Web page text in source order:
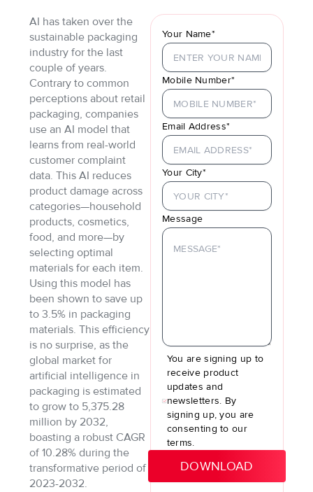
AI has taken over the
sustainable packaging
industry for the last
couple of years.
Contrary to common
perceptions about retail
packaging, companies
use an AI model that
learns from real-world
customer complaint
data. This AI reduces
product damage across
categories—household
products, cosmetics,
food, and more—by
selecting optimal
materials for each item.
Using this model has
been shown to save up
to 3.5% in packaging
materials. This efficiency
is no surprise, as the
global market for
artificial intelligence in
packaging is estimated
to grow to 5,375.28
million by 2032,
boasting a robust CAGR
of 10.28% during the
transformative period of
2023-2032.
Your Name*
Mobile Number*
Email Address*
Your City*
Message
You are signing up to
receive product
updates and
newsletters. By
signing up, you are
consenting to our
terms.